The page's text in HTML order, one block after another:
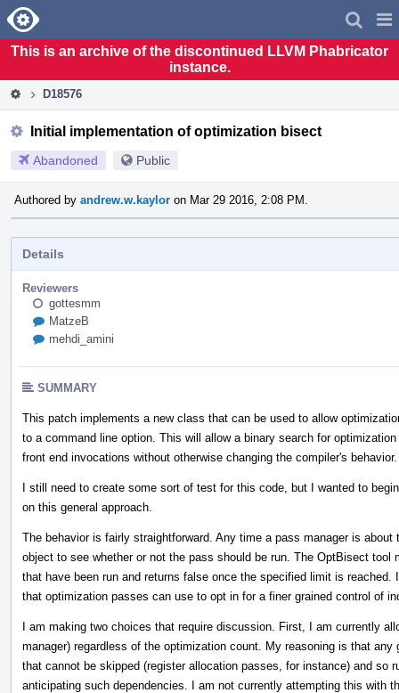
Home
This is an archive of the discontinued LLVM Phabricator
instance.
D18576
Initial implementation of optimization bisect
Abandoned Public
Authored by andrew.w.kaylor on Mar 29 2016, 2:08 PM.
Details
Reviewers
gottesmm
MatzeB
mehdi_amini
SUMMARY
This patch implements a new class that can be used to allow
to a command line option. This will allow a binary search for
front end invocations without otherwise changing the compiler's behavior.
I still need to create some sort of test for this code, but I wanted to
on this general approach.
The behavior is fairly straightforward. Any time a pass manager is
object to see whether or not the pass should be run. The OptBisect
that have been run and returns false once the specified limit is
that optimization passes can use to opt in for a finer grained control of
I am making two choices that require discussion. First, I am currently
manager) regardless of the optimization count. My reasoning is that
that cannot be skipped (register allocation passes, for instance) and so
anticipating such dependencies. I am not currently attempting this with